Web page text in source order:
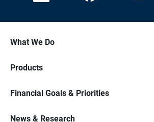
What We Do
Products
Financial Goals & Priorities
News & Research